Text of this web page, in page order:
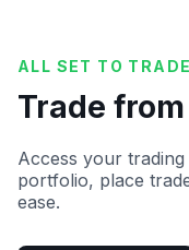
ALL SET TO
Trade
Access your
portfolio, place
ease.